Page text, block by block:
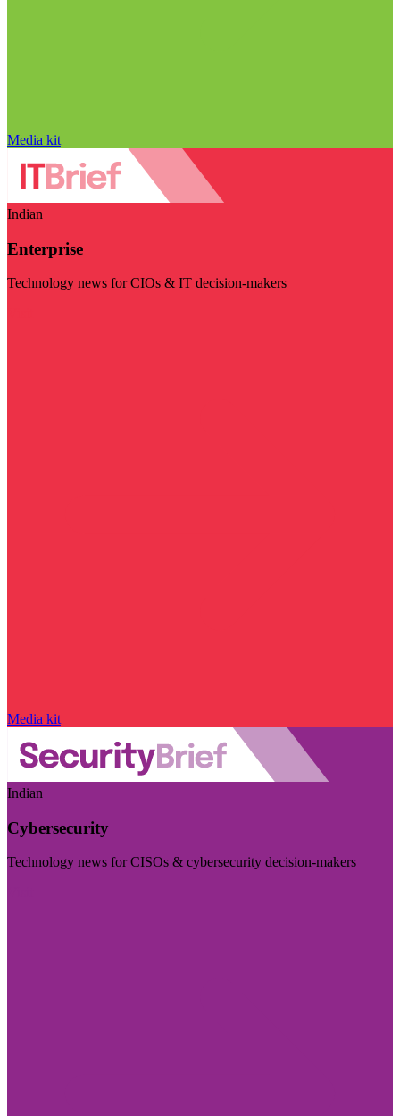
Media kit
Indian
Enterprise
Technology news for CIOs & IT decision-makers
Media kit
Indian
Cybersecurity
Technology news for CISOs & cybersecurity decision-makers